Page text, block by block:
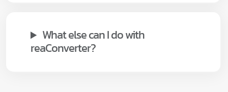
What else can I do with
reaConverter?